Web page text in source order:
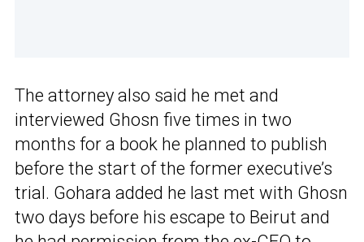
The attorney also said he met and
interviewed Ghosn five times in two
months for a book he planned to publish
before the start of the former executive’s
trial. Gohara added he last met with Ghosn
two days before his escape to Beirut and